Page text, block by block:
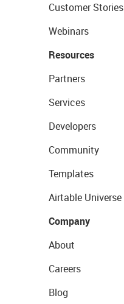
Customer Stories
Webinars
Resources
Partners
Services
Developers
Community
Templates
Airtable Universe
Company
About
Careers
Blog